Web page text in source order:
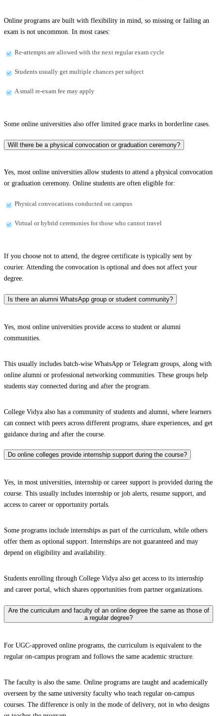
Online programs are built with flexibility in mind, so missing or failing an
exam is not uncommon. In most cases:
Re-attempts are allowed with the next regular exam cycle
Students usually get multiple chances per subject
A small re-exam fee may apply
Some online universities also offer limited grace marks in borderline cases.
Will there be a physical convocation or graduation ceremony?
Yes, most online universities allow students to attend a physical convocation
or graduation ceremony. Online students are often eligible for:
Physical convocations conducted on campus
Virtual or hybrid ceremonies for those who cannot travel
If you choose not to attend, the degree certificate is typically sent by
courier. Attending the convocation is optional and does not affect your
degree.
Is there an alumni WhatsApp group or student community?
Yes, most online universities provide access to student or alumni
communities.
This usually includes batch-wise WhatsApp or Telegram groups, along with
online alumni or professional networking communities. These groups help
students stay connected during and after the program.
College Vidya also has a community of students and alumni, where learners
can connect with peers across different programs, share experiences, and get
guidance during and after the course.
Do online colleges provide internship support during the course?
Yes, in most universities, internship or career support is provided during the
course. This usually includes internship or job alerts, resume support, and
access to career or opportunity portals.
Some programs include internships as part of the curriculum, while others
offer them as optional support. Internships are not guaranteed and may
depend on eligibility and availability.
Students enrolling through College Vidya also get access to its internship
and career portal, which shares opportunities from partner organizations.
Are the curriculum and faculty of an online degree the same as those of
a regular degree?
For UGC-approved online programs, the curriculum is equivalent to the
regular on-campus program and follows the same academic structure.
The faculty is also the same. Online programs are taught and academically
overseen by the same university faculty who teach regular on-campus
courses. The difference is only in the mode of delivery, not in who designs